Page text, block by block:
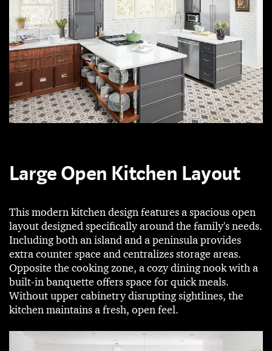
Large Open Kitchen Layout
This modern kitchen design features a spacious open
layout designed specifically around the family's needs.
Including both an island and a peninsula provides
extra counter space and centralizes storage areas.
Opposite the cooking zone, a cozy dining nook with a
built-in banquette offers space for quick meals.
Without upper cabinetry disrupting sightlines, the
kitchen maintains a fresh, open feel.